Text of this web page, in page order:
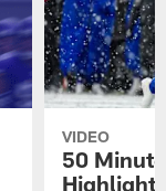
VIDEO
50